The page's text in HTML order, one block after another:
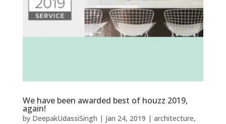
We have been awarded best of houzz 2019,
again!
by DeepakUdassiSingh | Jan 24, 2019 | architecture,